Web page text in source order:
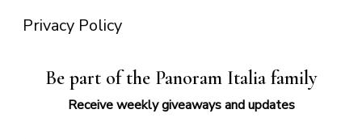
Privacy Policy
Be part of the Panoram Italia family
Receive weekly giveaways and updates